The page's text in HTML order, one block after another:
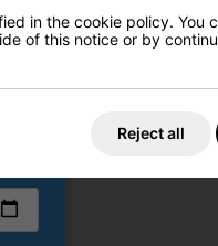
in the cookie policy. You
of this notice or by
Reject all